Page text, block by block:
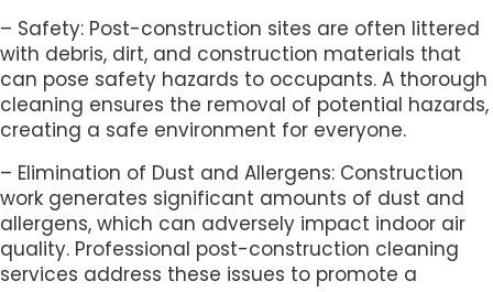
– Safety: Post-construction sites are often littered
with debris, dirt, and construction materials that
can pose safety hazards to occupants. A thorough
cleaning ensures the removal of potential hazards,
creating a safe environment for everyone.
– Elimination of Dust and Allergens: Construction
work generates significant amounts of dust and
allergens, which can adversely impact indoor air
quality. Professional post-construction cleaning
services address these issues to promote a